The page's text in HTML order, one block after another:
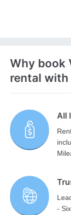
Why book
rental with
All
-